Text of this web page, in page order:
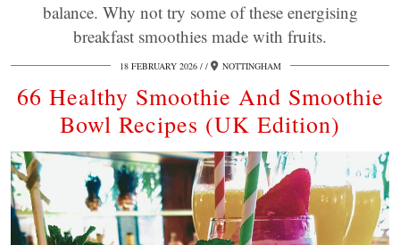
balance. Why not try some of these energising
breakfast smoothies made with fruits.
18 FEBRUARY 2026 / NOTTINGHAM
66 Healthy Smoothie And Smoothie
Bowl Recipes (UK Edition)